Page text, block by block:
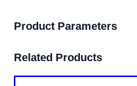
Product Parameters
Related Products